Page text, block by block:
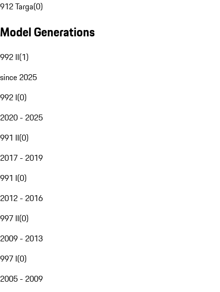
912 Targa(0)
Model Generations
992 II(1)
since 2025
992 I(0)
2020 - 2025
991 II(0)
2017 - 2019
991 I(0)
2012 - 2016
997 II(0)
2009 - 2013
997 I(0)
2005 - 2009